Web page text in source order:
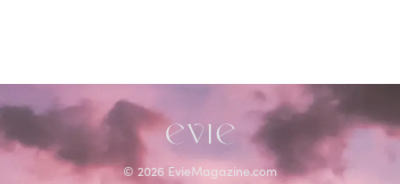
© 2026 EvieMagazine.com